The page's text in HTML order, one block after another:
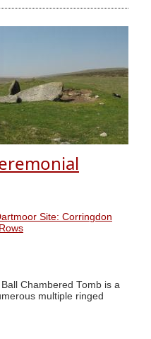
Site: Corringdon
Chambered Tomb is a
multiple ringed